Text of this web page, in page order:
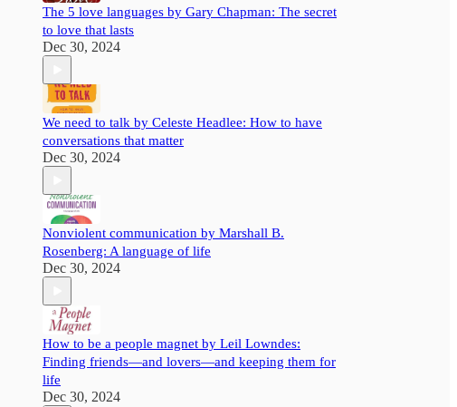
The 5 love languages by Gary Chapman: The secret
to love that lasts
Dec 30, 2024
We need to talk by Celeste Headlee: How to have
conversations that matter
Dec 30, 2024
Nonviolent communication by Marshall B.
Rosenberg: A language of life
Dec 30, 2024
How to be a people magnet by Leil Lowndes:
Finding friends—and lovers—and keeping them for
life
Dec 30, 2024